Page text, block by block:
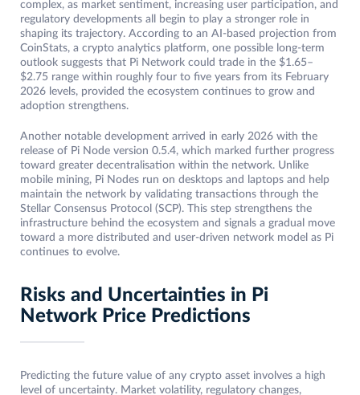
complex, as market sentiment, increasing user participation, and
regulatory developments all begin to play a stronger role in
shaping its trajectory. According to an AI-based projection from
CoinStats, a crypto analytics platform, one possible long-term
outlook suggests that Pi Network could trade in the $1.65–
$2.75 range within roughly four to five years from its February
2026 levels, provided the ecosystem continues to grow and
adoption strengthens.
Another notable development arrived in early 2026 with the
release of Pi Node version 0.5.4, which marked further progress
toward greater decentralisation within the network. Unlike
mobile mining, Pi Nodes run on desktops and laptops and help
maintain the network by validating transactions through the
Stellar Consensus Protocol (SCP). This step strengthens the
infrastructure behind the ecosystem and signals a gradual move
toward a more distributed and user-driven network model as Pi
continues to evolve.
Risks and Uncertainties in Pi
Network Price Predictions
Predicting the future value of any crypto asset involves a high
level of uncertainty. Market volatility, regulatory changes,